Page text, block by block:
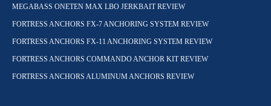
MEGABASS ONETEN MAX LBO JERKBAIT REVIEW
FORTRESS ANCHORS FX-7 ANCHORING SYSTEM REVIEW
FORTRESS ANCHORS FX-11 ANCHORING SYSTEM REVIEW
FORTRESS ANCHORS COMMANDO ANCHOR KIT REVIEW
FORTRESS ANCHORS ALUMINUM ANCHORS REVIEW